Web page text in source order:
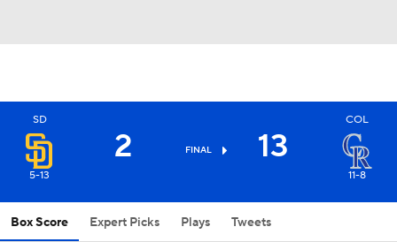
SD
5-13
2 FINAL 13
COL
11-8
Box Score Expert Picks Plays Tweets